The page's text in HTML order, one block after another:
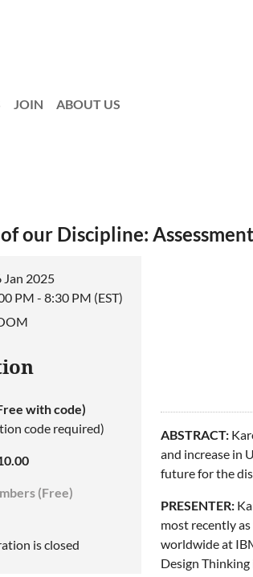
JOIN ABOUT US
our Discipline:
Jan 2025
PM - 8:30 PM (EST)
with code)
code required)
(Free)
is closed
ABSTRACT:
and increase in
future for the
PRESENTER:
most recently
worldwide at
Design